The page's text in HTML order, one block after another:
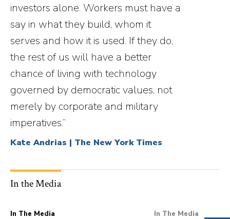
investors alone. Workers must have a
say in what they build, whom it
serves and how it is used. If they do,
the rest of us will have a better
chance of living with technology
governed by democratic values, not
merely by corporate and military
imperatives.”
Kate Andrias | The New York Times
In the Media
In The Media In The Media